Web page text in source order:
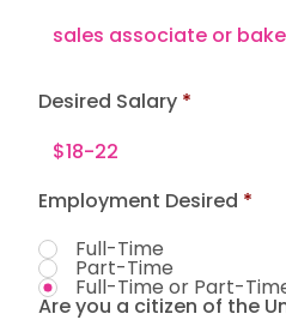
Desired Salary
Employment Desired *
Full-Time
Part-Time
Full-Time or Part-
Are you a citizen of the